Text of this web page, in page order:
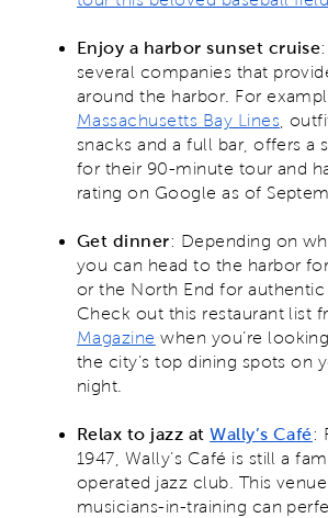
Enjoy a harbor sunset cruise
several companies that
around the harbor. For
Massachusetts Bay Lines ,
snacks and a full bar, offers a
for their 90-minute tour and
rating on Google as of
Get dinner: Depending on
you can head to the harbor
or the North End for authentic
Check out this restaurant list
Magazine when you’re
the city’s top dining spots on
night.
Relax to jazz atWally’s Café:
1947, Wally’s Café is still a
operated jazz club. This
musicians-in-training can